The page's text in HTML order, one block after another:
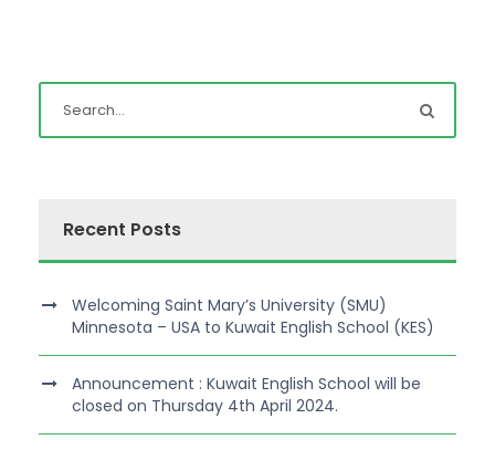
Recent Posts
Welcoming Saint Mary’s University (SMU)
Minnesota – USA to Kuwait English School (KES)
Announcement : Kuwait English School will be
closed on Thursday 4th April 2024.